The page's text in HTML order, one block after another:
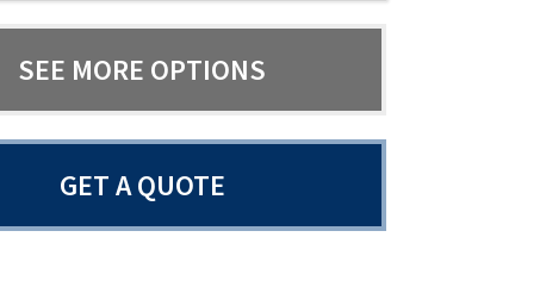
SEE MORE OPTIONS
GET A QUOTE